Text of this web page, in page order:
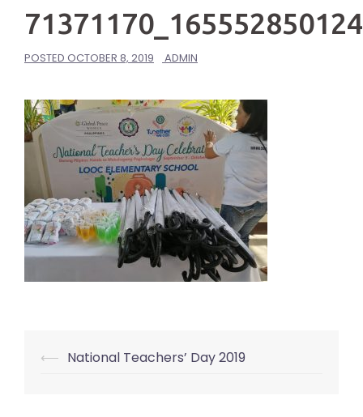
POSTED OCTOBER 8, 2019 ADMIN
Post
⟵ National Teachers’ Day 2019